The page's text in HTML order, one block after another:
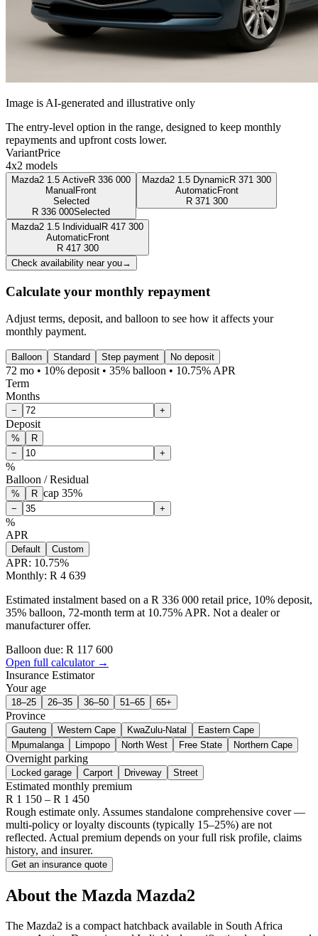
Image is AI-generated and illustrative only
The entry-level option in the range, designed to keep monthly
repayments and upfront costs lower.
VariantPrice
4x2 models
Mazda2 1.5 ActiveR 336 000
Manual Front
Selected
R 336 000Selected
Mazda2 1.5 Dynamic R 371 300
Automatic Front
R 371 300
Mazda2 1.5 Individual R 417 300
Automatic Front
R 417 300
Check availability near you→
Calculate your monthly repayment
Adjust terms, deposit, and balloon to see how it affects your
monthly payment.
Balloon Standard Step payment No deposit
72 mo • 10% deposit • 35% balloon • 10.75% APR
Term
Months
− +
Deposit
%
R
−
+
%
Balloon / Residual
% R cap 35%
− +
%
APR
Default Custom
APR: 10.75%
Monthly: R 4 639
Estimated instalment based on a R 336 000 retail price, 10% deposit,
35% balloon, 72-month term at 10.75% APR. Not a dealer or
manufacturer offer.
Balloon due: R 117 600
Open full calculator →
Insurance Estimator
Your age
18–25 26–35 36–50 51–65 65+
Province
Gauteng Western Cape KwaZulu-Natal
Eastern Cape
Mpumalanga
Limpopo North West Free State Northern Cape
Overnight parking
Locked garage Carport Driveway Street
Estimated monthly premium
R 1 150 – R 1 450
Rough estimate only. Assumes standalone comprehensive cover —
multi-policy or loyalty discounts (typically 15–25%) are not
reflected. Actual premium depends on your full risk profile, claims
history, and insurer.
Get an insurance quote
About the Mazda Mazda2
The Mazda2 is a compact hatchback available in South Africa